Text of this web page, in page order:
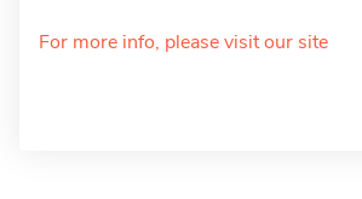
For more info, please visit our site